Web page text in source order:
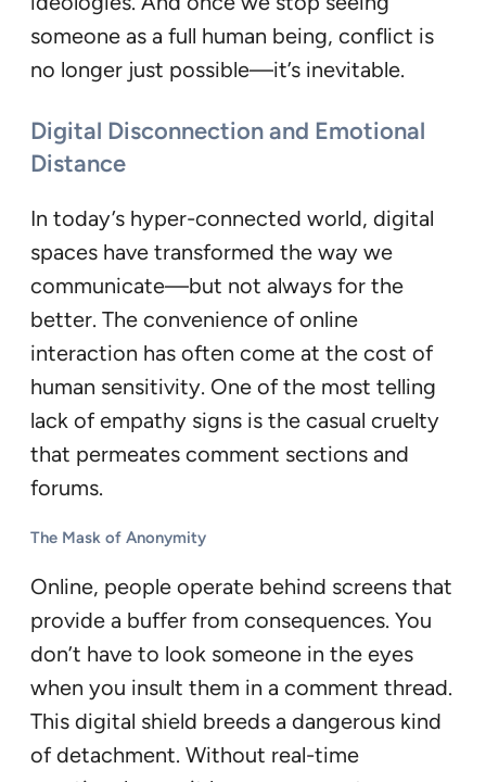
someone as a full human being, conflict is
no longer just possible—it’s inevitable.
Digital Disconnection and Emotional
Distance
In today’s hyper-connected world, digital
spaces have transformed the way we
communicate—but not always for the
better. The convenience of online
interaction has often come at the cost of
human sensitivity. One of the most telling
lack of empathy signs is the casual cruelty
that permeates comment sections and
forums.
The Mask of Anonymity
Online, people operate behind screens that
provide a buffer from consequences. You
don’t have to look someone in the eyes
when you insult them in a comment thread.
This digital shield breeds a dangerous kind
of detachment. Without real-time